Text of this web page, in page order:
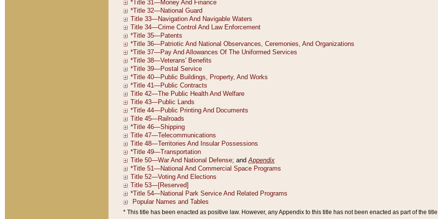
* This title has been enacted as positive law. However, any Appendix to this title has not been enacted as part of the